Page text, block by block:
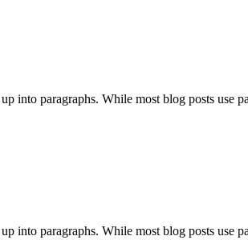
into paragraphs. While most blog posts
into paragraphs. While most blog posts